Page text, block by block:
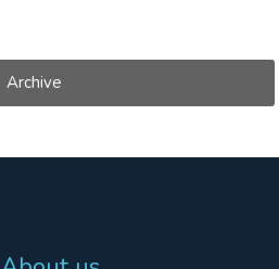
Archive